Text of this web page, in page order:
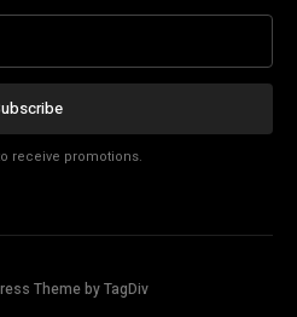
receive promotions.
Theme by TagDiv